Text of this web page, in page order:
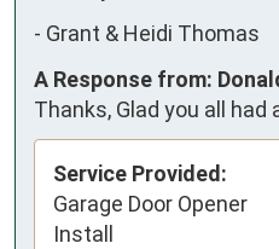
- Grant & Heidi Thomas
A Response from:
Thanks, Glad you all had
Service Provided:
Garage Door Opener
Install